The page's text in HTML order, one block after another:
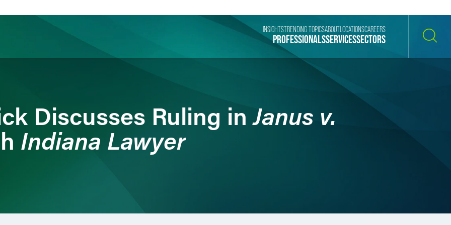
PROFESSIONALSSERVICESSECTORS
INSIGHTSTRENDING TOPICSABOUT LOCATIONSCAREERS
Discusses Ruling inJanus v.
Indiana Lawyer